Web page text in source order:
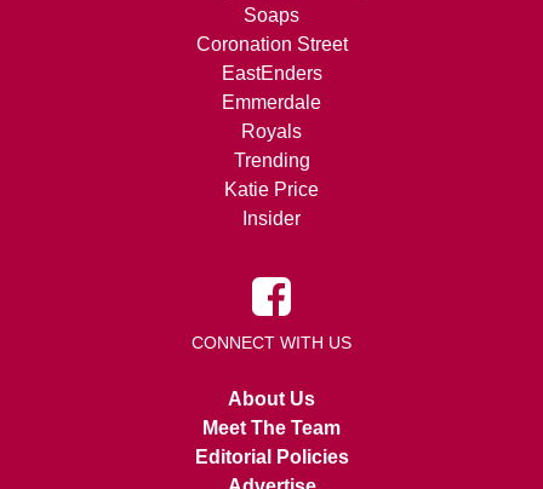
Soaps
Coronation Street
EastEnders
Emmerdale
Royals
Trending
Katie Price
Insider
CONNECT WITH US
About Us
Meet The Team
Editorial Policies